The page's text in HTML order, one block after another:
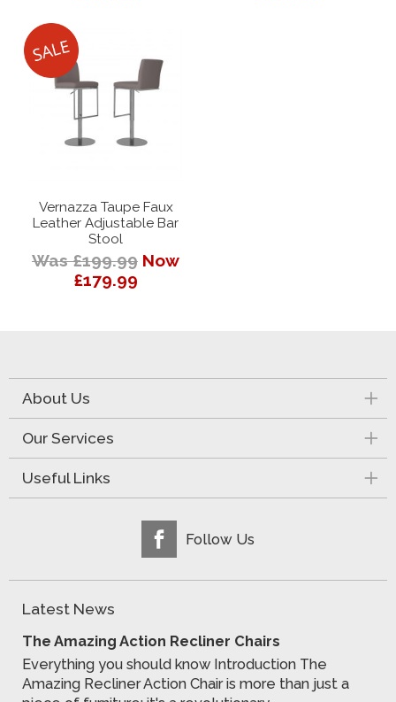
Vernazza Taupe Faux
Leather Adjustable Bar
Stool
Was £199.99 Now
£179.99
About Us
Our Services
Useful Links
Follow Us
Latest News
The Amazing Action Recliner Chairs
Everything you should know Introduction The
Amazing Recliner Action Chair is more than just a